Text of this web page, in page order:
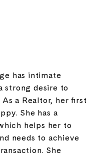
has intimate
strong desire to
a Realtor, her first
She has a
helps her to
needs to achieve
She